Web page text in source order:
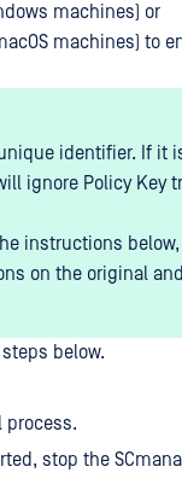
machines) or
machines) to
identifier. If it
ignore Policy
instructions
on the original
below.
process.
stop the